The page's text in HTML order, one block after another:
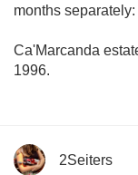
months
Ca'Marcanda
1996.
2Seiters